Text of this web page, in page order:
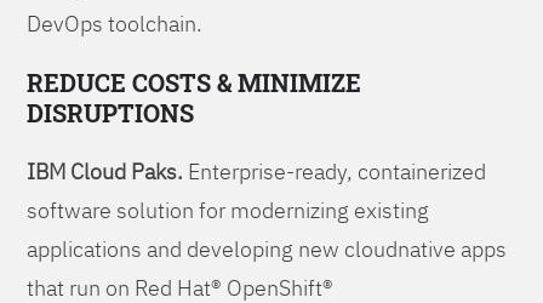
DevOps toolchain.
REDUCE COSTS & MINIMIZE
DISRUPTIONS
IBM Cloud Paks. Enterprise-ready, containerized
software solution for modernizing existing
applications and developing new cloudnative apps
that run on Red Hat® OpenShift®